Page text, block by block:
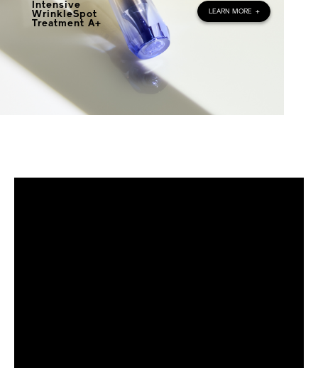
LEARN MORE +
Intensive
WrinkleSpot
Treatment A+